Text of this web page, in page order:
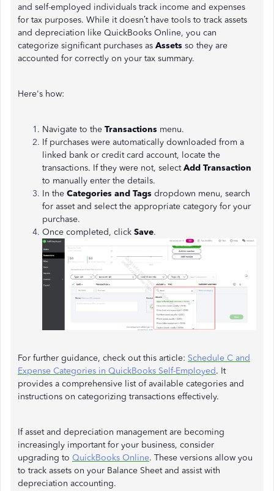
and self-employed individuals track income and expenses
for tax purposes. While it doesn’t have tools to track assets
and depreciation like QuickBooks Online, you can
categorize significant purchases as Assets so they are
accounted for correctly on your tax summary.
Here's how:
Navigate to the Transactions menu.
If purchases were automatically downloaded from a
linked bank or credit card account, locate the
transactions. If they were not, selectAdd Transaction
to manually enter the details.
In the Categories and Tags dropdown menu, search
for asset and select the appropriate category for your
purchase.
Once completed, click Save.
For further guidance, check out this article: Schedule C and
Expense Categories in QuickBooks Self-Employed. It
provides a comprehensive list of available categories and
instructions on categorizing transactions effectively.
If asset and depreciation management are becoming
increasingly important for your business, consider
upgrading to QuickBooks Online. These versions allow you
to track assets on your Balance Sheet and assist with
depreciation accounting.